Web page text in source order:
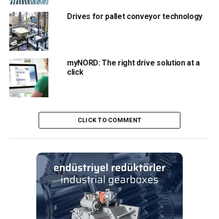
regulation
Editör
Türkiye endüstrisine, alana özel, spesifik yayınlar üreten
MONETA Tanıtım’ın sektörel dergilerinin editörlüğünü
yapmaktayım. Yeni nesil, dinamik yayıncılık anlayışıyla, dijital ve
Drives for pallet conveyor technology
myNORD: The right drive solution at a
click
CLICK TO COMMENT